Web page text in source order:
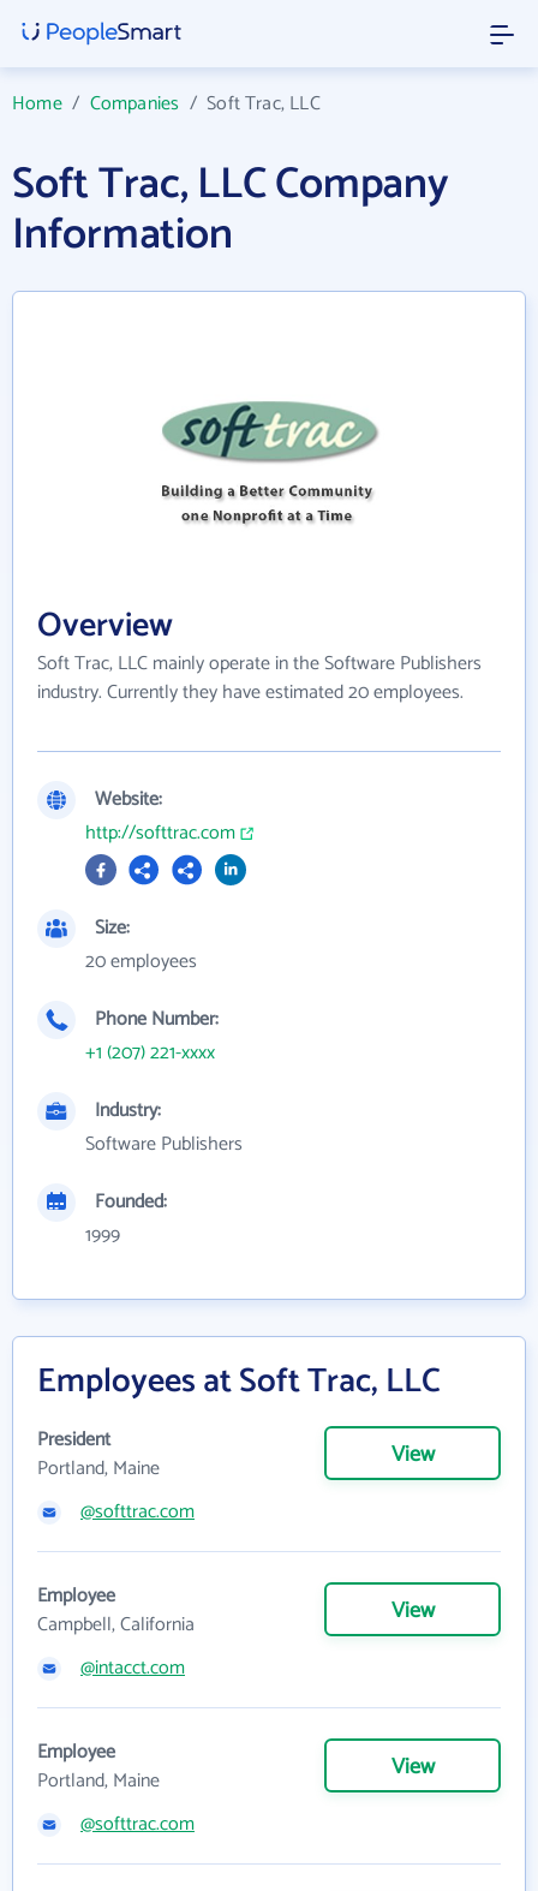
Home/ Companies /Soft Trac, LLC
Soft Trac, LLC Company
Information
Overview
Soft Trac, LLC mainly operate in the Software Publishers
industry. Currently they have estimated 20 employees.
Website:
http://softtrac.com
Size:
20 employees
Phone Number:
+1 (207) 221-xxxx
Industry:
Software Publishers
Founded:
1999
Employees at Soft Trac, LLC
President
Portland, Maine
View
@softtrac.com
Employee
Campbell, California
View
@intacct.com
Employee
Portland, Maine
View
@softtrac.com